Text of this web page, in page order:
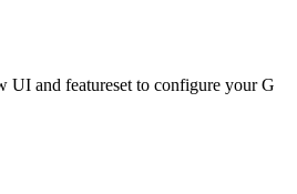
and featureset to configure your G